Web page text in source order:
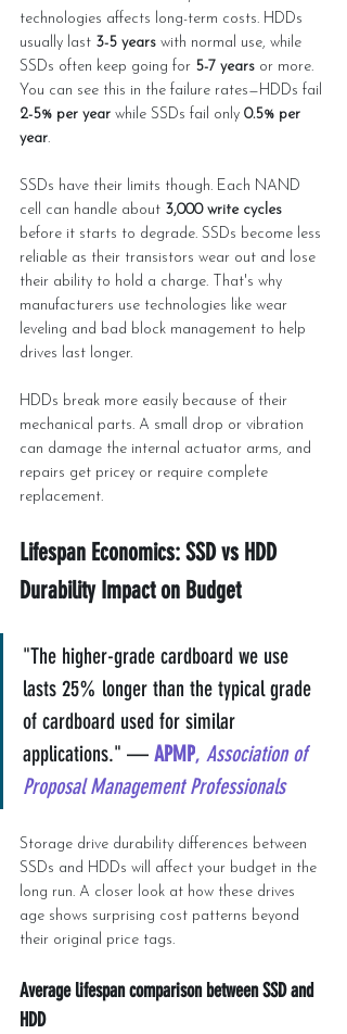
technologies affects long-term costs. HDDs
usually last 3-5 years with normal use, while
SSDs often keep going for 5-7 years or more.
You can see this in the failure rates—HDDs fail
2-5% per year while SSDs fail only 0.5% per
year.
SSDs have their limits though. Each NAND
cell can handle about 3,000 write cycles
before it starts to degrade. SSDs become less
reliable as their transistors wear out and lose
their ability to hold a charge. That's why
manufacturers use technologies like wear
leveling and bad block management to help
drives last longer.
HDDs break more easily because of their
mechanical parts. A small drop or vibration
can damage the internal actuator arms, and
repairs get pricey or require complete
replacement.
Lifespan Economics: SSD vs HDD
Durability Impact on Budget
"The higher-grade cardboard we use
lasts 25% longer than the typical grade
of cardboard used for similar
applications." — APMP, Association of
Proposal Management Professionals
Storage drive durability differences between
SSDs and HDDs will affect your budget in the
long run. A closer look at how these drives
age shows surprising cost patterns beyond
their original price tags.
Average lifespan comparison between SSD and
HDD